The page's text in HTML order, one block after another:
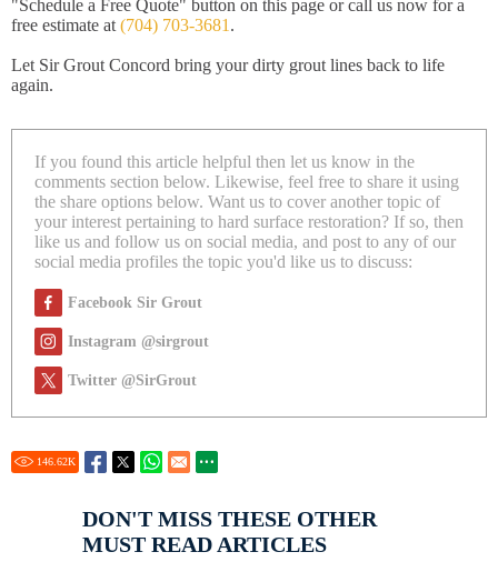
"Schedule a Free Quote" button on this page or call us now for a
free estimate at (704) 703-3681 .
Let Sir Grout Concord bring your dirty grout lines back to life
again.
If you found this article helpful then let us know in the
comments section below. Likewise, feel free to share it using
the share options below. Want us to cover another topic of
your interest pertaining to hard surface restoration? If so, then
like us and follow us on social media, and post to any of our
social media profiles the topic you'd like us to discuss:
Facebook Sir Grout
Instagram @sirgrout
Twitter @SirGrout
146.62K
DON'T MISS THESE OTHER
MUST READ ARTICLES